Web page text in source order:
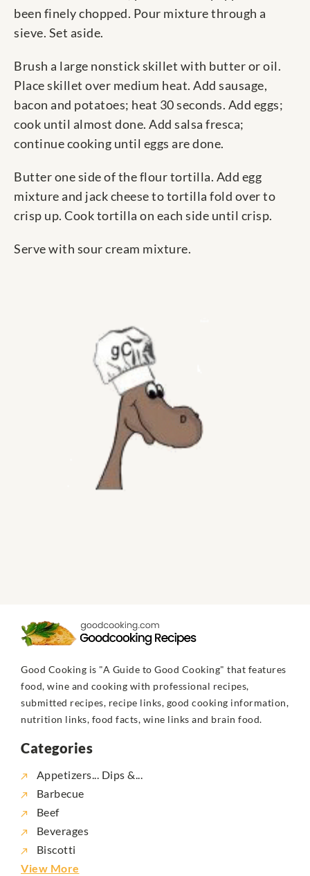
been finely chopped. Pour mixture through a
sieve. Set aside.
Brush a large nonstick skillet with butter or oil.
Place skillet over medium heat. Add sausage,
bacon and potatoes; heat 30 seconds. Add eggs;
cook until almost done. Add salsa fresca;
continue cooking until eggs are done.
Butter one side of the flour tortilla. Add egg
mixture and jack cheese to tortilla fold over to
crisp up. Cook tortilla on each side until crisp.
Serve with sour cream mixture.
Good Cooking is "A Guide to Good Cooking" that features
food, wine and cooking with professional recipes,
submitted recipes, recipe links, good cooking information,
nutrition links, food facts, wine links and brain food.
Categories
Appetizers... Dips &...
Barbecue
Beef
Beverages
Biscotti
View More